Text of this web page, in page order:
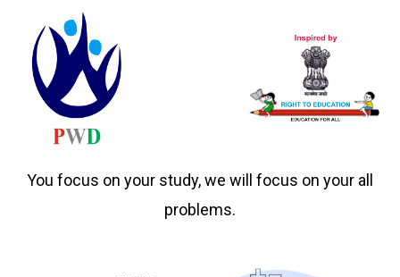
You focus on your study, we will focus on your all
problems.